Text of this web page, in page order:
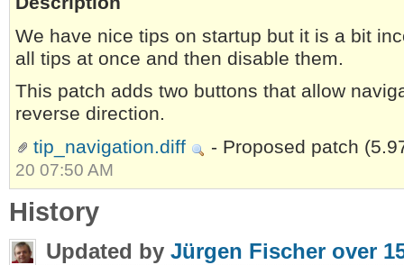
We have nice tips on startup but it is a bit
all tips at once and then disable them.
This patch adds two buttons that allow
reverse direction.
tip_navigation.diff
- Proposed patch
20 07:50 AM
History
Updated by Jürgen Fischer over